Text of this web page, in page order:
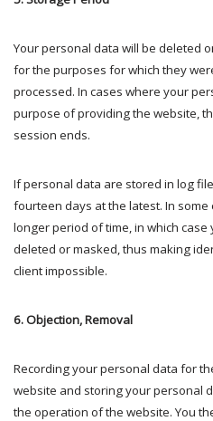
Your personal data will be deleted
for the purposes for which they
processed. In cases where your
purpose of providing the website,
session ends.
If personal data are stored in log
fourteen days at the latest. In
longer period of time, in which
deleted or masked, thus making
client impossible.
6. Objection, Removal
Recording your personal data for
website and storing your personal
the operation of the website. You